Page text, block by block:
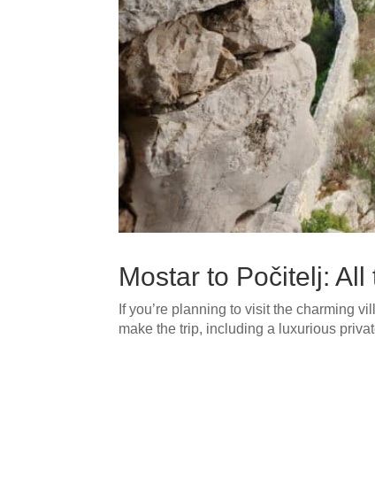
Mostar to Počitelj:
If you’re planning to visit the charming
make the trip, including a luxurious